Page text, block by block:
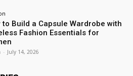
to Build a Capsule Wardrobe with
Fashion Essentials for
- July 14, 2026